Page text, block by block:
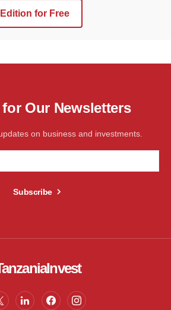
for Free
Our Newsletters
on business and investments.
Subscribe